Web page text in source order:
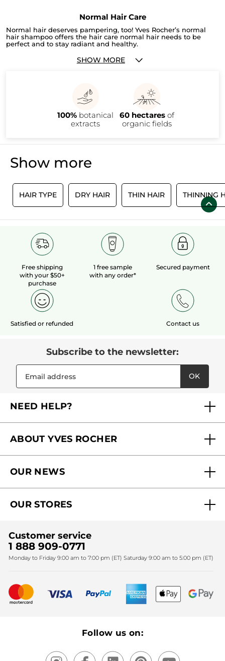
Normal Hair Care
Normal hair deserves pampering, too! Yves Rocher’s normal
hair shampoo offers the hair care normal hair needs to be
perfect and to stay radiant and healthy.
SHOW MORE
100% botanical
extracts
60 hectaresof
organic fields
Show more
HAIR TYPE DRY HAIR THIN HAIR THINNING
Free shipping
with your $50+
purchase
1 free sample
with any order*
Secured payment
Satisfied or refunded Contact us
Subscribe to the newsletter:
OK
NEED HELP?
Contact us
Catalog Quick Order
ABOUT YVES ROCHER
Why you should trust us?
Yves Rocher Foundation
Fighting against forced labour and child labour 2025
OUR NEWS
Black Friday
Christmas
Mother's Day
New products
Our products, our expertise
OUR STORES
SPA
Customer service
1 888 909-0771
Monday to Friday 9:00 am to 7:00 pm (ET) Saturday 9:00 am to 5:00 pm (ET)
Follow us on: